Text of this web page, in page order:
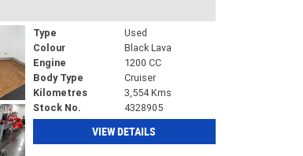
Type
Used
Colour
Black Lava
Engine
1200 CC
Body Type
Cruiser
Kilometres
3,554 Kms
Stock No.
4328905
VIEW DETAILS